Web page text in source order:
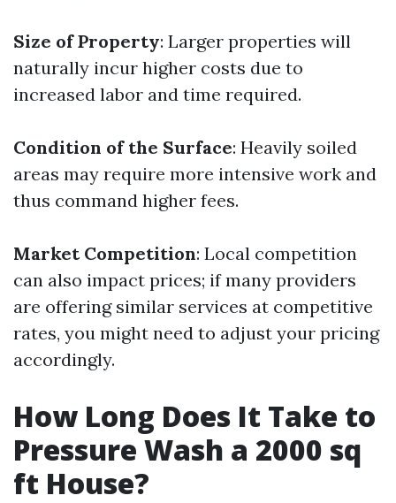
Size of Property: Larger properties will
naturally incur higher costs due to
increased labor and time required.
Condition of the Surface: Heavily soiled
areas may require more intensive work and
thus command higher fees.
Market Competition: Local competition
can also impact prices; if many providers
are offering similar services at competitive
rates, you might need to adjust your pricing
accordingly.
How Long Does It Take to
Pressure Wash a 2000 sq
ft House?